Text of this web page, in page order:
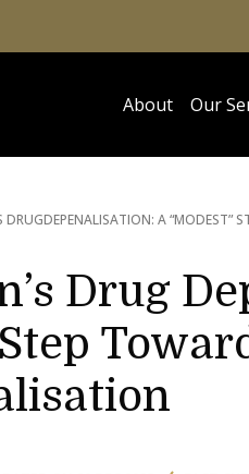
About Our
DRUGDEPENALISATION: A “MODEST”
Drug